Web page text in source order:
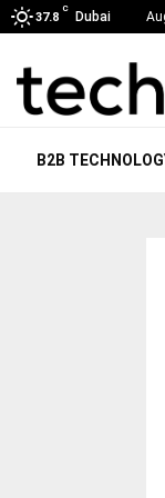
37.8
C
Dubai
B2B